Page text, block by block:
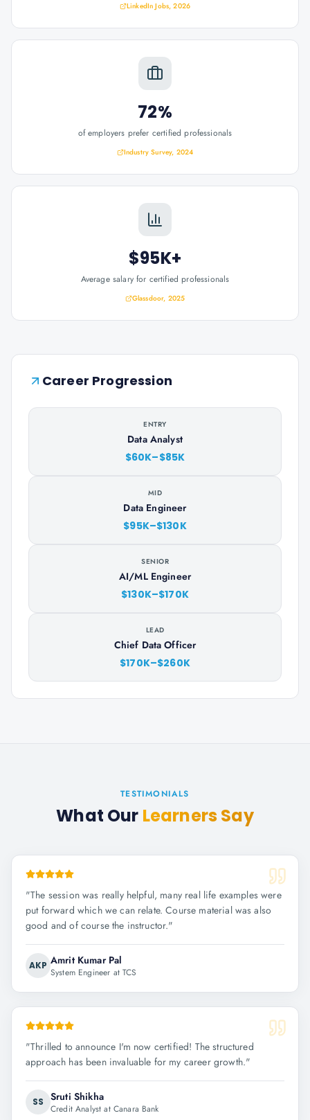
LinkedIn Jobs, 2026
72%
of employers prefer certified professionals
Industry Survey, 2024
$95K+
Average salary for certified professionals
Glassdoor, 2025
Career Progression
ENTRY
Data Analyst
$60K–$85K
MID
Data Engineer
$95K–$130K
SENIOR
AI/ML Engineer
$130K–$170K
LEAD
Chief Data Officer
$170K–$260K
TESTIMONIALS
What Our Learners Say
"The session was really helpful, many real life examples were
put forward which we can relate. Course material was also
good and of course the instructor."
AKP Amrit Kumar Pal
System Engineer at TCS
"Thrilled to announce I'm now certified! The structured
approach has been invaluable for my career growth."
SS Sruti Shikha
Credit Analyst at Canara Bank